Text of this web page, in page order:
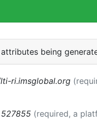
attributes being
ri.imsglobal.org
527855 (required, a